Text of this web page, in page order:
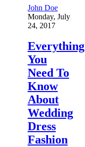
John Doe
Monday, July
24, 2017
Everything
You
Need To
Know
About
Wedding
Dress
Fashion